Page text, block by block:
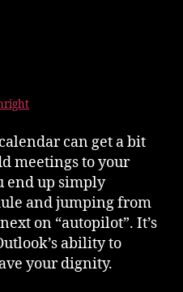
can get a bit
meetings to your
end up simply
and jumping from
on “autopilot”. It’s
ability to
your dignity.